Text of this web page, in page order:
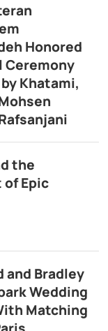
Honored
Ceremony
Khatami,
the
Epic
and Bradley
Wedding
Matching